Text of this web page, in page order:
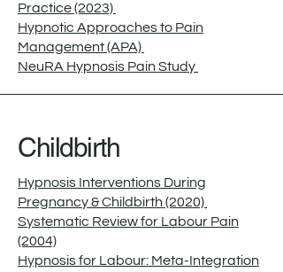
Practice (2023)
Hypnotic Approaches to Pain
Management (APA)
NeuRA Hypnosis Pain Study
Childbirth
Hypnosis Interventions During
Pregnancy & Childbirth (2020)
Systematic Review for Labour Pain
(2004)
Hypnosis for Labour: Meta-Integration